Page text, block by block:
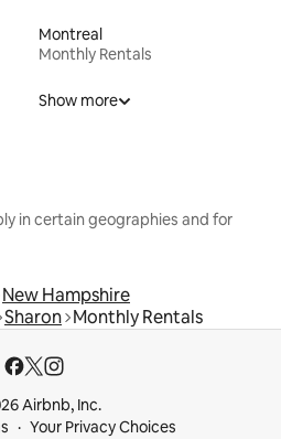
Montreal
Monthly Rentals
Show more
in certain geographies and for
New Hampshire
Sharon Monthly Rentals
Airbnb, Inc.
Your Privacy Choices